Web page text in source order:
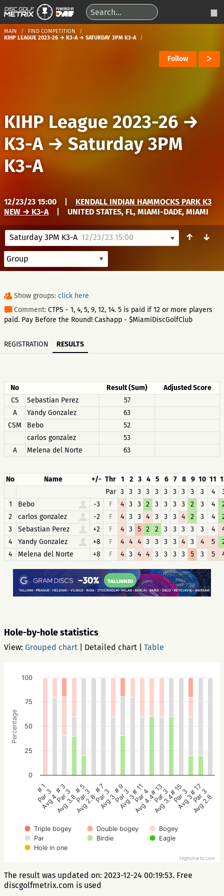
MAIN
FIND COMPETITION
KIHP LEAGUE 2023-26 → K3-A → SATURDAY 3PM K3-A
Follow
KIHP League 2023-26→
K3-A→ Saturday 3PM
K3-A
12/23/23 15:00
KENDALL INDIAN HAMMOCKS PARK K3
NEW → K3-A
UNITED STATES, FL, MIAMI-DADE, MIAMI
Saturday 3PM K3-A 12/23/23 15:00 ↑ ↓
Show groups: click here
Comment: CTPS - 1, 4, 5, 9, 12, 14. 5 is paid if 12 or more players
paid. Pay Before the Round! Cashapp - $MiamiDiscGolfClub
REGISTRATION RESULTS
No Result (Sum)
Adjusted Score
CS
Sebastian Perez
57
A
Yandy Gonzalez
63
CSM
Bebo
52
carlos gonzalez
53
A
Melena del Norte 63
No Name +/- Thr 1 2 3 4 5 6 7 8 9 10 11
Par 3 3 3 3 3 3 3 3 3 3 4
1
Bebo -3 F 4 3 3 2 3 3 3 3 2 3 4
2
carlos gonzalez -2 F 4 3 3 4 3 3 3 4 2 3 4
3
Sebastian Perez +2 F 4 3 5 2 2 3 3 3 3 3 4
4
Yandy Gonzalez +8 F 4 4 4 3 3 3 3 4 3 4 5
4
Melena del Norte +8 F 4 3 4 4 3 3 3 3 5 3 5
Hole-by-hole statistics
View: Grouped chart Detailed chart Table
Percentage
Triple bogey Double bogey
Bogey
Par
Birdie
Eagle
Hole in one
# 1
Par 3
Avg 4
# 3
Par 3
Avg 3.8
# 5
Par 3
Avg 2.8
# 7
Par 3
Avg 3
# 9
Par 3
Avg 3
# 11
Par 4
Avg 4.4
# 13
Par 3
Avg 3.4
# 15
Par 3
Avg 3
# 17
Par 3
Avg 2.8
0
25
50
75
100
Highcharts.com
The result was updated on: 2023-12-24 00:19:53. Free
discgolfmetrix.com is used